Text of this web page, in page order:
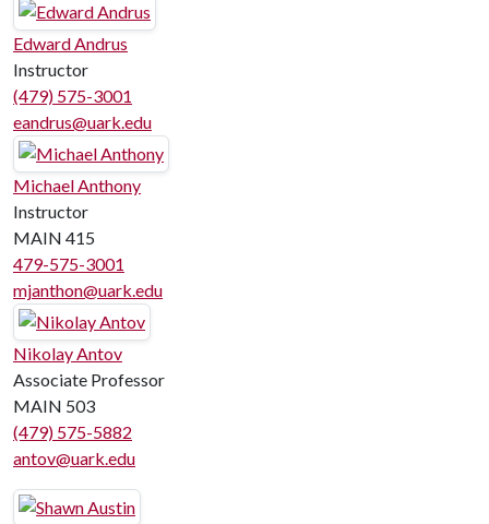
Edward Andrus
Instructor
(479) 575-3001
eandrus@uark.edu
Michael Anthony
Instructor
MAIN 415
479-575-3001
mjanthon@uark.edu
Nikolay Antov
Associate Professor
MAIN 503
(479) 575-5882
antov@uark.edu